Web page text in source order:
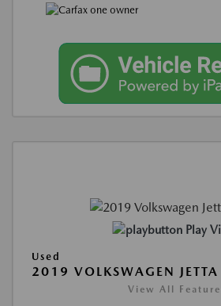
Play
Used
2019 VOLKSWAGEN
View All